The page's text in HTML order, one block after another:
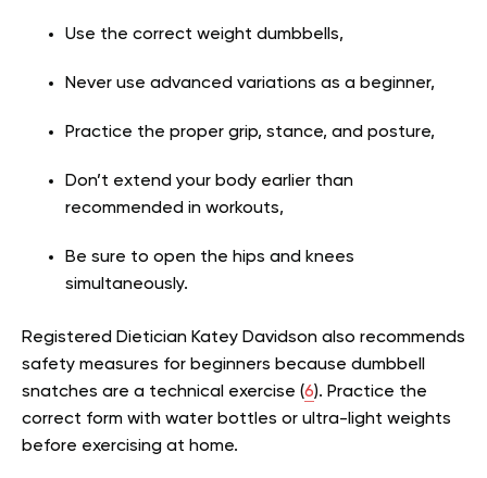
Use the correct weight dumbbells,
Never use advanced variations as a beginner,
Practice the proper grip, stance, and posture,
Don’t extend your body earlier than
recommended in workouts,
Be sure to open the hips and knees
simultaneously.
Registered Dietician Katey Davidson also recommends
safety measures for beginners because dumbbell
snatches are a technical exercise (6). Practice the
correct form with water bottles or ultra-light weights
before exercising at home.